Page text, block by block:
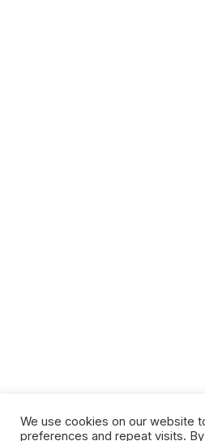
We use cookies on our website
preferences and repeat visits.